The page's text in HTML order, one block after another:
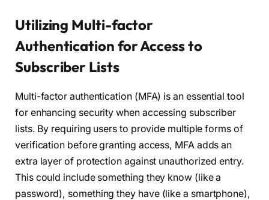
Utilizing Multi-factor
Authentication for Access to
Subscriber Lists
Multi-factor authentication (MFA) is an essential tool
for enhancing security when accessing subscriber
lists. By requiring users to provide multiple forms of
verification before granting access, MFA adds an
extra layer of protection against unauthorized entry.
This could include something they know (like a
password), something they have (like a smartphone),